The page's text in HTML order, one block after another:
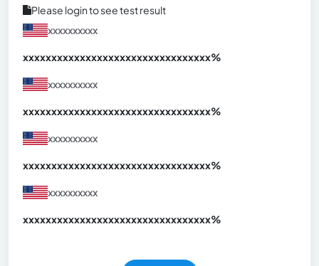
Please login to see test result
xxxxxxxxxx
xxxxxxxxxxxxxxxxxxxxxxxxxxxxxxxxx%
xxxxxxxxxx
xxxxxxxxxxxxxxxxxxxxxxxxxxxxxxxxx%
xxxxxxxxxx
xxxxxxxxxxxxxxxxxxxxxxxxxxxxxxxxx%
xxxxxxxxxx
xxxxxxxxxxxxxxxxxxxxxxxxxxxxxxxxx%